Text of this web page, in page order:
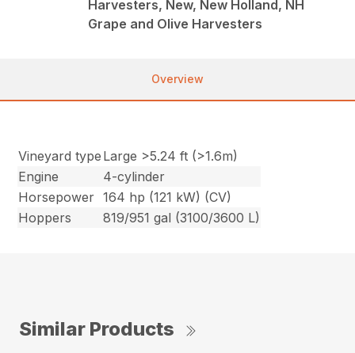
Harvesters, New, New Holland, NH
Grape and Olive Harvesters
Overview
Vineyard type Large >5.24 ft (>1.6m)
Engine
4-cylinder
Horsepower 164 hp (121 kW) (CV)
Hoppers
819/951 gal (3100/3600 L)
Similar Products